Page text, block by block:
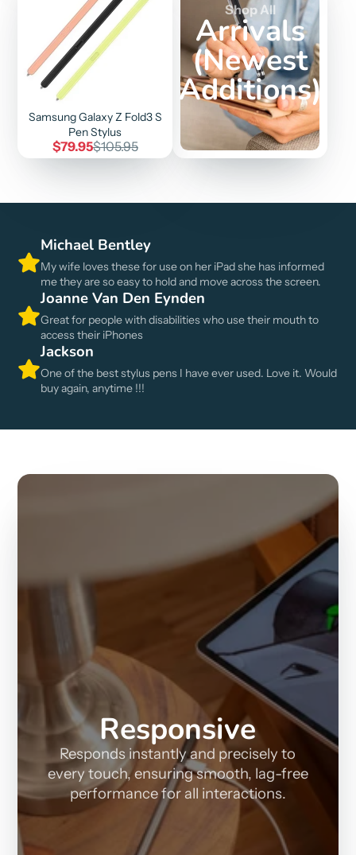
Samsung Galaxy Z Fold3 S
Pen Stylus
Sale
price
$79.95Regular
price
$105.95
Shop All
Arrivals
(Newest
Additions)
Michael Bentley
My wife loves these for use on her iPad she has informed
me they are so easy to hold and move across the screen.
Joanne Van Den Eynden
Great for people with disabilities who use their mouth to
access their iPhones
Jackson
One of the best stylus pens I have ever used. Love it. Would
buy again, anytime !!!
Responsive
Responds instantly and precisely to
every touch, ensuring smooth, lag-free
performance for all interactions.